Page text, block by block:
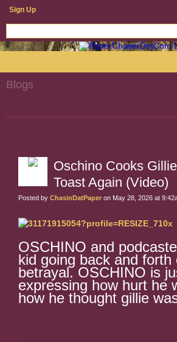
Sign Up
Blogs
Oschino Cooks
Toast Again (Video)
Posted by ChasinDatPaper on May 28, 2026 at
OSCHINO and
kid going back and forth
betrayal. OSCHINO is
expressing how hurt he
how he thought gillie